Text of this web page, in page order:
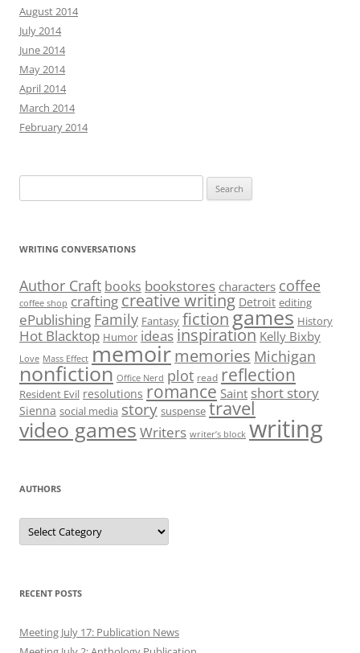
August 2014
July 2014
June 2014
May 2014
April 2014
March 2014
February 2014
for:
WRITING CONVERSATIONS
Author Craft books bookstores characters coffee
coffee shop crafting creative writing Detroit editing
ePublishing Family Fantasy fictiongames History
Hot Blacktop Humor ideas inspiration Kelly Bixby
Love Mass Effect memoirmemories Michigan
nonfiction Office Nerd plot read reflection
Resident Evil resolutions romance Saint short story
Sienna social media story suspense travel
video games Writers writer’s block writing
AUTHORS
Authors
RECENT POSTS
Meeting July 17: Publication News